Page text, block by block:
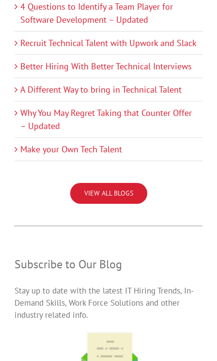
4 Questions to Identify a Team Player for
Software Development – Updated
Recruit Technical Talent with Upwork and Slack
Better Hiring With Better Technical Interviews
A Different Way to bring in Technical Talent
Why You May Regret Taking that Counter Offer
– Updated
Make your Own Tech Talent
VIEW ALL BLOGS
Subscribe to Our Blog
Stay up to date with the latest IT Hiring Trends, In-
Demand Skills, Work Force Solutions and other
industry related info.